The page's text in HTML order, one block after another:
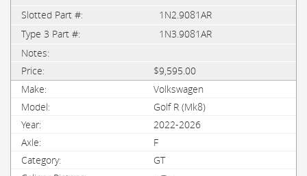
1N2.9081AR
1N3.9081AR
$9,595.00
Volkswagen
Golf R (Mk8)
2022-2026
F
GT